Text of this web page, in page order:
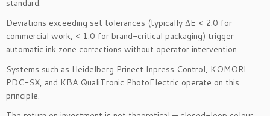
standard.
Deviations exceeding set tolerances (typically ΔE < 2.0 for
commercial work, < 1.0 for brand-critical packaging) trigger
automatic ink zone corrections without operator intervention.
Systems such as Heidelberg Prinect Inpress Control, KOMORI
PDC-SX, and KBA QualiTronic PhotoElectric operate on this
principle.